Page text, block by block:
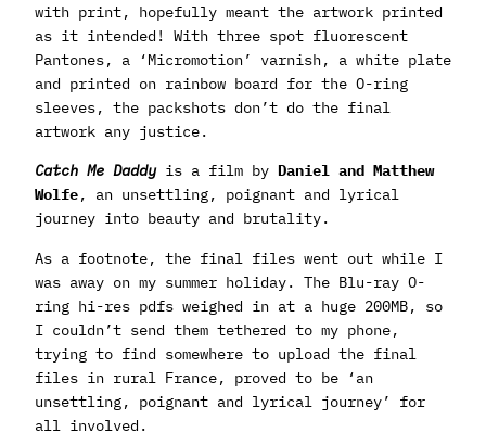
with print, hopefully meant the artwork printed
as it intended! With three spot fluorescent
Pantones, a ‘Micromotion’ varnish, a white plate
and printed on rainbow board for the O-ring
sleeves, the packshots don’t do the final
artwork any justice.
Catch Me Daddyis a film by Daniel and Matthew
Wolfe, an unsettling, poignant and lyrical
journey into beauty and brutality.
As a footnote, the final files went out while I
was away on my summer holiday. The Blu-ray O-
ring hi-res pdfs weighed in at a huge 200MB, so
I couldn’t send them tethered to my phone,
trying to find somewhere to upload the final
files in rural France, proved to be ‘an
unsettling, poignant and lyrical journey’ for
all involved.